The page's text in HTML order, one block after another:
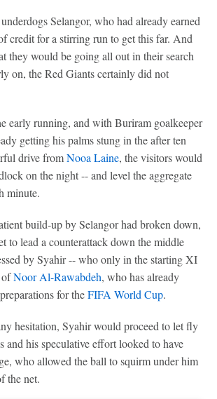
Selangor, who had already earned
credit for a stirring run to get this far. And
they would be going all out in their search
on, the Red Giants certainly did not
early running, and with Buriram goalkeeper
getting his palms stung in the after ten
drive fromNooa Laine, the visitors would
on the night -- and level the aggregate
minute.
build-up by Selangor had broken down,
to lead a counterattack down the middle
by Syahir -- who only in the starting XI
ofNoor Al-Rawabdeh, who has already
for theFIFA World Cup.
hesitation, Syahir would proceed to let fly
and his speculative effort looked to have
who allowed the ball to squirm under him
the net.